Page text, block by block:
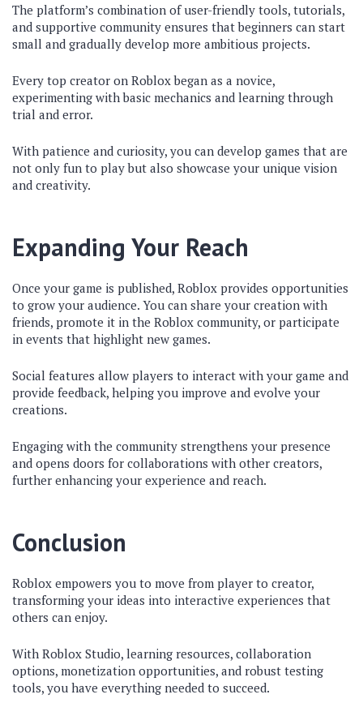
The platform’s combination of user-friendly tools, tutorials,
and supportive community ensures that beginners can start
small and gradually develop more ambitious projects.
Every top creator on Roblox began as a novice,
experimenting with basic mechanics and learning through
trial and error.
With patience and curiosity, you can develop games that are
not only fun to play but also showcase your unique vision
and creativity.
Expanding Your Reach
Once your game is published, Roblox provides opportunities
to grow your audience. You can share your creation with
friends, promote it in the Roblox community, or participate
in events that highlight new games.
Social features allow players to interact with your game and
provide feedback, helping you improve and evolve your
creations.
Engaging with the community strengthens your presence
and opens doors for collaborations with other creators,
further enhancing your experience and reach.
Conclusion
Roblox empowers you to move from player to creator,
transforming your ideas into interactive experiences that
others can enjoy.
With Roblox Studio, learning resources, collaboration
options, monetization opportunities, and robust testing
tools, you have everything needed to succeed.